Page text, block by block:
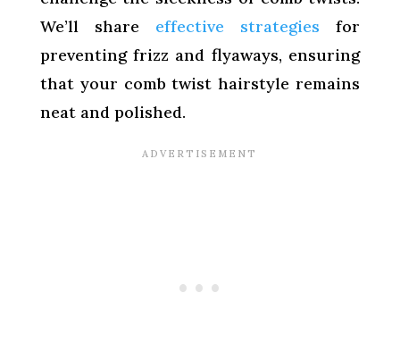
We’ll share effective strategies for
preventing frizz and flyaways, ensuring
that your comb twist hairstyle remains
neat and polished.